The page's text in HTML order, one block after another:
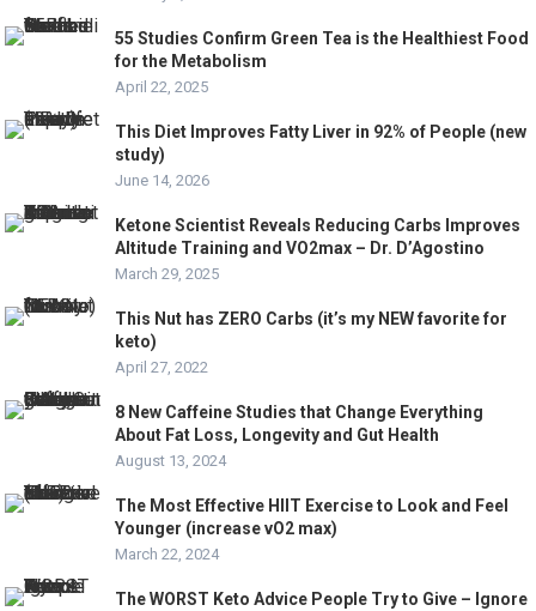
55 Studies Confirm Green Tea is the Healthiest Food
for the Metabolism
April 22, 2025
This Diet Improves Fatty Liver in 92% of People (new
study)
June 14, 2026
Ketone Scientist Reveals Reducing Carbs Improves
Altitude Training and VO2max – Dr. D’Agostino
March 29, 2025
This Nut has ZERO Carbs (it’s my NEW favorite for
keto)
April 27, 2022
8 New Caffeine Studies that Change Everything
About Fat Loss, Longevity and Gut Health
August 13, 2024
The Most Effective HIIT Exercise to Look and Feel
Younger (increase vO2 max)
March 22, 2024
The WORST Keto Advice People Try to Give – Ignore